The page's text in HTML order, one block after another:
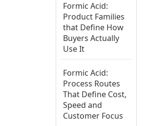
Formic Acid:
Product Families
that Define How
Buyers Actually
Use It
Formic Acid:
Process Routes
That Define Cost,
Speed and
Customer Focus